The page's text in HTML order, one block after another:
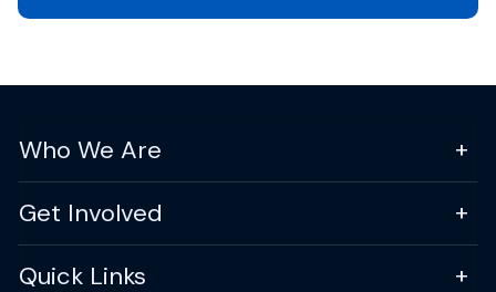
Who We Are
Get Involved
Quick Links